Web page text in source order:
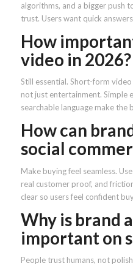
algorithms, and a bigger push
trust. Users want quick
How
video in 2026?
Still essential. Short-form
not just entertainment. Simple
searchable language make the
How can
social
Make buying feel seamless.
real customer proof, and
clear so users feel confident
Why is brand
important on
People trust humans, not